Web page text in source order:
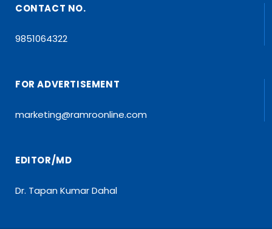
CONTACT NO.
9851064322
FOR ADVERTISEMENT
marketing@ramroonline.com
EDITOR/MD
Dr. Tapan Kumar Dahal